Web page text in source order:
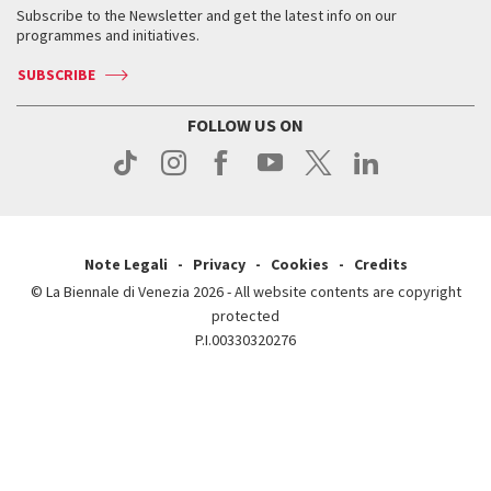
How to get there
Contact us
Press
Press
Services for the public
Contact us
Press
When & where
News
Services for the public
Subscribe to the Newsletter and get the latest info on our
programmes and initiatives.
SUBSCRIBE
FOLLOW US ON
Note Legali Privacy Cookies
Credits
© La Biennale di Venezia 2026 - All website contents are copyright
protected
P.I.00330320276